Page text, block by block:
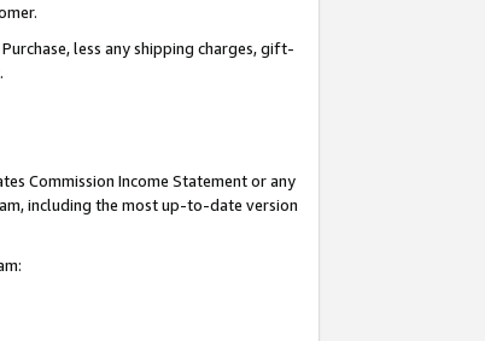
less any shipping charges, gift-
Commission Income Statement or any
including the most up-to-date version